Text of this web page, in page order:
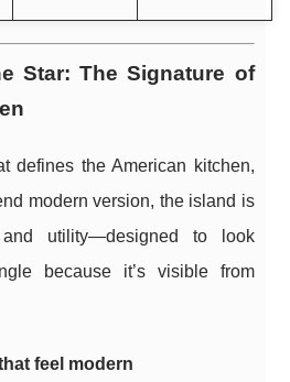
Star: The Signature of
defines the American kitchen,
modern version, the island is
utility—designed to look
because it’s visible from
feel modern